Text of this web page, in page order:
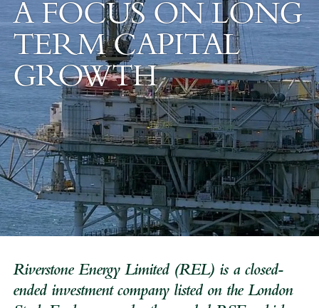
A FOCUS ON LONG
TERMCAPITAL
GROWTH
Riverstone Energy Limited (REL) is a closed-
ended investment company listed on the London